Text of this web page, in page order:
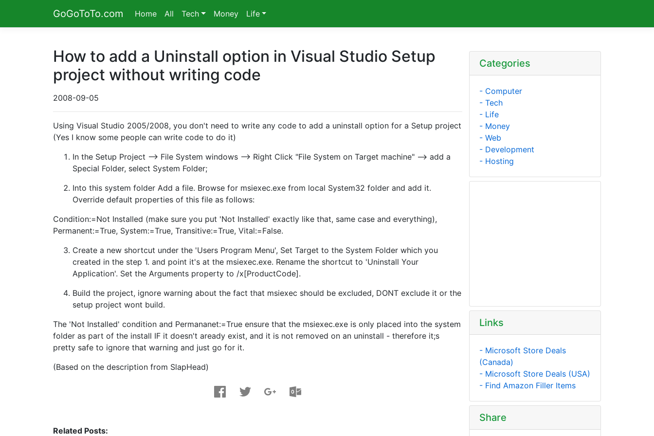
GoGoToTo.com Home All Tech Money Life
How to add a Uninstall option in Visual Studio Setup
project without writing code
2008-09-05
Using Visual Studio 2005/2008, you don't need to write any code to add a uninstall option for a Setup project
(Yes I know some people can write code to do it)
In the Setup Project --> File System windows --> Right Click "File System on Target machine" --> add a
Special Folder, select System Folder;
Into this system folder Add a file. Browse for msiexec.exe from local System32 folder and add it.
Override default properties of this file as follows:
Condition:=Not Installed (make sure you put 'Not Installed' exactly like that, same case and everything),
Permanent:=True, System:=True, Transitive:=True, Vital:=False.
Create a new shortcut under the 'Users Program Menu', Set Target to the System Folder which you
created in the step 1. and point it's at the msiexec.exe. Rename the shortcut to 'Uninstall Your
Application'. Set the Arguments property to /x[ProductCode].
Build the project, ignore warning about the fact that msiexec should be excluded, DONT exclude it or the
setup project wont build.
The 'Not Installed' condition and Permananet:=True ensure that the msiexec.exe is only placed into the system
folder as part of the install IF it doesn't aready exist, and it is not removed on an uninstall - therefore it;s
pretty safe to ignore that warning and just go for it.
(Based on the description from SlapHead)
Related Posts:
Categories
- Computer
- Tech
- Life
- Money
- Web
- Development
- Hosting
Links
- Microsoft Store Deals
(Canada)
- Microsoft Store Deals (USA)
- Find Amazon Filler Items
Share